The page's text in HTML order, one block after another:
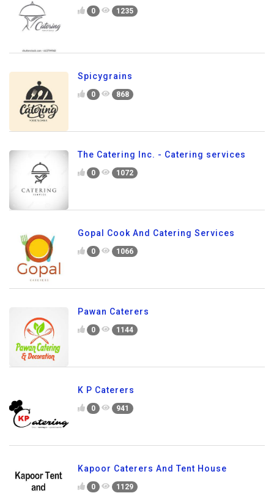
0 1235
Spicygrains
0 868
The Catering Inc. - Catering services
0 1072
Gopal Cook And Catering Services
0 1066
Pawan Caterers
0 1144
K P Caterers
0 941
Kapoor Caterers And Tent House
0 1129